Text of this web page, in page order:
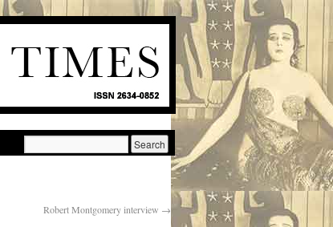
Robert Montgomery interview →